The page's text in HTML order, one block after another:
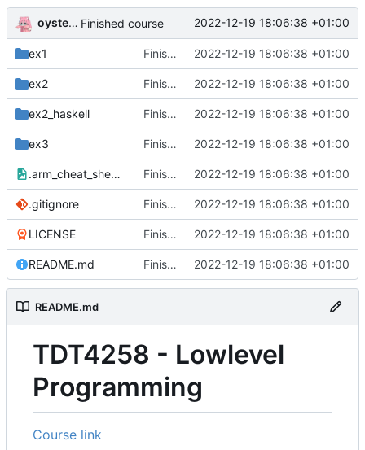
oysteikt Finished course 2022-12-19 18:06:38 +01:00
ex1 Finished course 2022-12-19 18:06:38 +01:00
ex2 Finished course 2022-12-19 18:06:38 +01:00
ex2_haskell Finished course 2022-12-19 18:06:38 +01:00
ex3 Finished course 2022-12-19 18:06:38 +01:00
.arm_cheat_sheet.png Finished course 2022-12-19 18:06:38 +01:00
.gitignore Finished course 2022-12-19 18:06:38 +01:00
LICENSE Finished course 2022-12-19 18:06:38 +01:00
README.md Finished course 2022-12-19 18:06:38 +01:00
README.md
TDT4258 - Lowlevel
Programming
Course link